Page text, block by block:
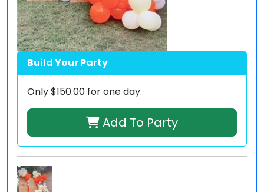
Build Your Party
Only$150.00 for one day.
Add To Party